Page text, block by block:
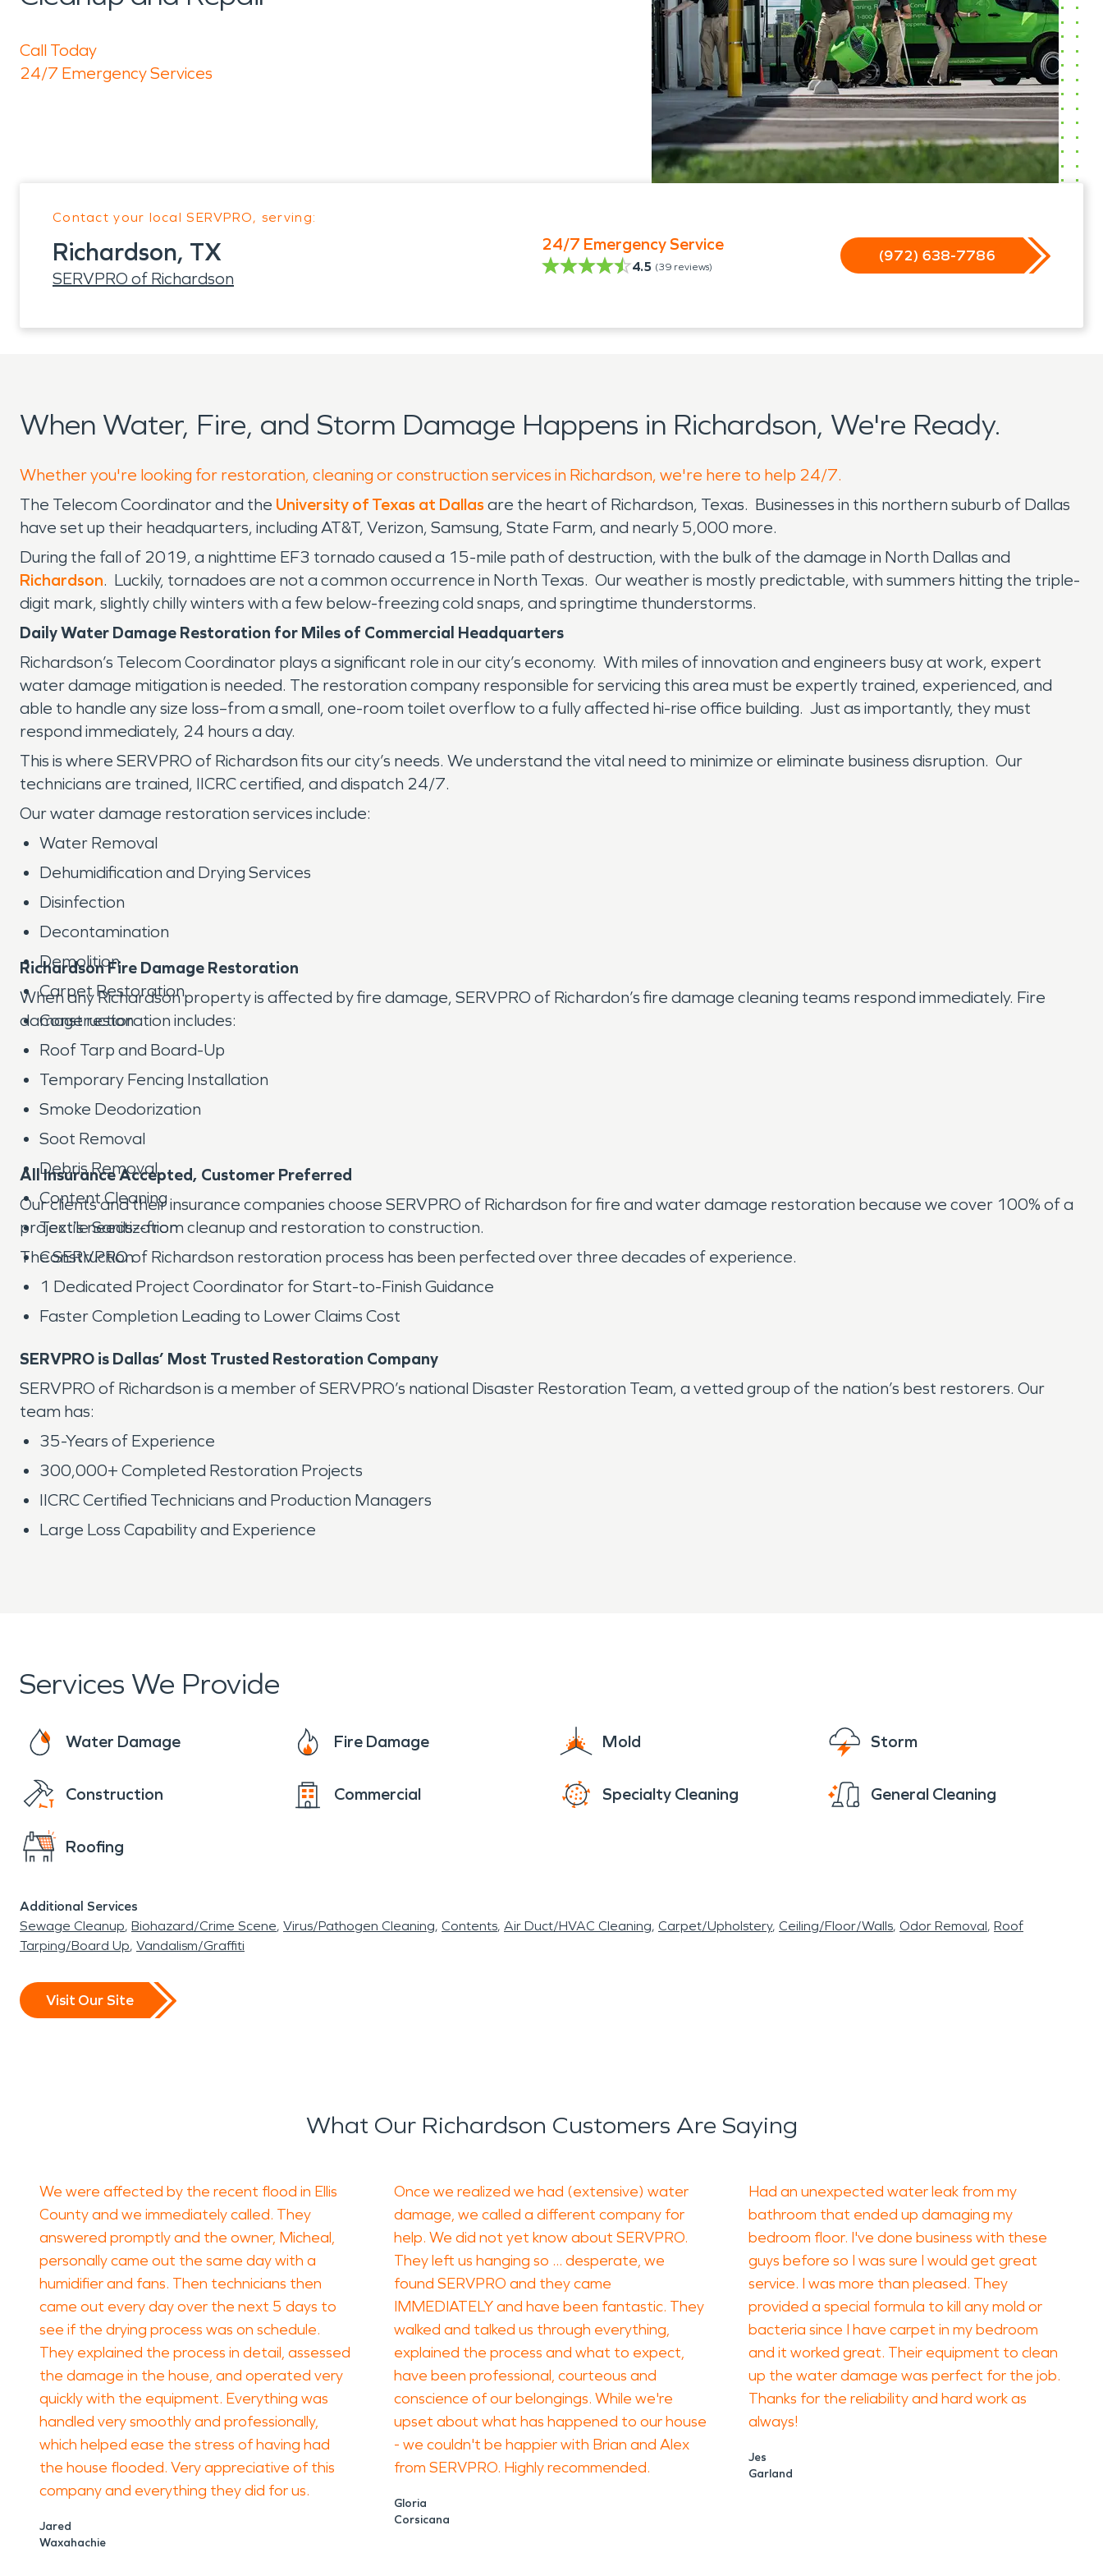
Call Today
24/7 Emergency Services
Contact your local SERVPRO, serving:
Richardson, TX
SERVPRO of Richardson
24/7 Emergency Service
4.5 (39 reviews)
(972) 638-7786
When Water, Fire, and Storm Damage Happens in Richardson, We're Ready.
Whether you're looking for restoration, cleaning or construction services in Richardson, we're here to help 24/7.
The Telecom Coordinator and the University of Texas at Dallas are the heart of Richardson, Texas. Businesses in this northern suburb of Dallas
have set up their headquarters, including AT&T, Verizon, Samsung, State Farm, and nearly 5,000 more.
During the fall of 2019, a nighttime EF3 tornado caused a 15-mile path of destruction, with the bulk of the damage in North Dallas and
Richardson. Luckily, tornadoes are not a common occurrence in North Texas. Our weather is mostly predictable, with summers hitting the triple-
digit mark, slightly chilly winters with a few below-freezing cold snaps, and springtime thunderstorms.
Daily Water Damage Restoration for Miles of Commercial Headquarters
Richardson’s Telecom Coordinator plays a significant role in our city’s economy. With miles of innovation and engineers busy at work, expert
water damage mitigation is needed. The restoration company responsible for servicing this area must be expertly trained, experienced, and
able to handle any size loss–from a small, one-room toilet overflow to a fully affected hi-rise office building. Just as importantly, they must
respond immediately, 24 hours a day.
This is where SERVPRO of Richardson fits our city’s needs. We understand the vital need to minimize or eliminate business disruption. Our
technicians are trained, IICRC certified, and dispatch 24/7.
Our water damage restoration services include:
Water Removal
Dehumidification and Drying Services
Disinfection
Decontamination
Demolition
Carpet Restoration
Construction
Richardson Fire Damage Restoration
When any Richardson property is affected by fire damage, SERVPRO of Richardon’s fire damage cleaning teams respond immediately. Fire
damage restoration includes:
Roof Tarp and Board-Up
Temporary Fencing Installation
Smoke Deodorization
Soot Removal
Debris Removal
Content Cleaning
Textile Sanitization
Construction
All Insurance Accepted, Customer Preferred
Our clients and their insurance companies choose SERVPRO of Richardson for fire and water damage restoration because we cover 100% of a
project’s needs--from cleanup and restoration to construction.
The SERVPRO of Richardson restoration process has been perfected over three decades of experience.
1 Dedicated Project Coordinator for Start-to-Finish Guidance
Faster Completion Leading to Lower Claims Cost
SERVPRO is Dallas’ Most Trusted Restoration Company
SERVPRO of Richardson is a member of SERVPRO’s national Disaster Restoration Team, a vetted group of the nation’s best restorers. Our
team has:
35-Years of Experience
300,000+ Completed Restoration Projects
IICRC Certified Technicians and Production Managers
Large Loss Capability and Experience
Services We Provide
Water Damage Fire Damage Mold Storm
Construction Commercial Specialty Cleaning General Cleaning
Roofing
Additional Services
Sewage Cleanup Biohazard/Crime Scene Virus/Pathogen Cleaning Contents Air Duct/HVAC Cleaning Carpet/Upholstery Ceiling/Floor/Walls Odor Removal Roof
Tarping/Board Up Vandalism/Graffiti
Visit Our Site
What Our Richardson Customers Are Saying
We were affected by the recent flood in Ellis
County and we immediately called. They
answered promptly and the owner, Micheal,
personally came out the same day with a
humidifier and fans. Then technicians then
came out every day over the next 5 days to
see if the drying process was on schedule.
They explained the process in detail, assessed
the damage in the house, and operated very
quickly with the equipment. Everything was
handled very smoothly and professionally,
which helped ease the stress of having had
the house flooded. Very appreciative of this
company and everything they did for us.
Jared
Waxahachie
Once we realized we had (extensive) water
damage, we called a different company for
help. We did not yet know about SERVPRO.
They left us hanging so ... desperate, we
found SERVPRO and they came
IMMEDIATELY and have been fantastic. They
walked and talked us through everything,
explained the process and what to expect,
have been professional, courteous and
conscience of our belongings. While we're
upset about what has happened to our house
- we couldn't be happier with Brian and Alex
from SERVPRO. Highly recommended.
Gloria
Corsicana
Had an unexpected water leak from my
bathroom that ended up damaging my
bedroom floor. I've done business with these
guys before so I was sure I would get great
service. I was more than pleased. They
provided a special formula to kill any mold or
bacteria since I have carpet in my bedroom
and it worked great. Their equipment to clean
up the water damage was perfect for the job.
Thanks for the reliability and hard work as
always!
Jes
Garland